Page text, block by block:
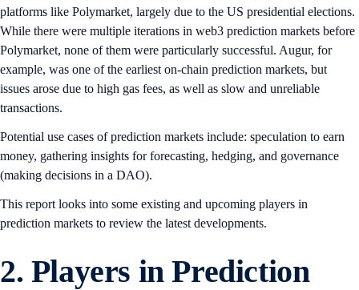
platforms like Polymarket, largely due to the US presidential elections.
While there were multiple iterations in web3 prediction markets before
Polymarket, none of them were particularly successful. Augur, for
example, was one of the earliest on-chain prediction markets, but
issues arose due to high gas fees, as well as slow and unreliable
transactions.
Potential use cases of prediction markets include: speculation to earn
money, gathering insights for forecasting, hedging, and governance
(making decisions in a DAO).
This report looks into some existing and upcoming players in
prediction markets to review the latest developments.
2. Players in Prediction